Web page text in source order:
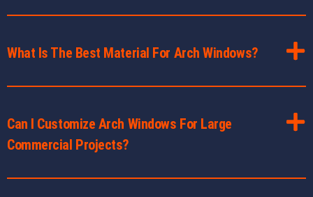
What Is The Best Material For Arch Windows?
Can I Customize Arch Windows For Large
Commercial Projects?